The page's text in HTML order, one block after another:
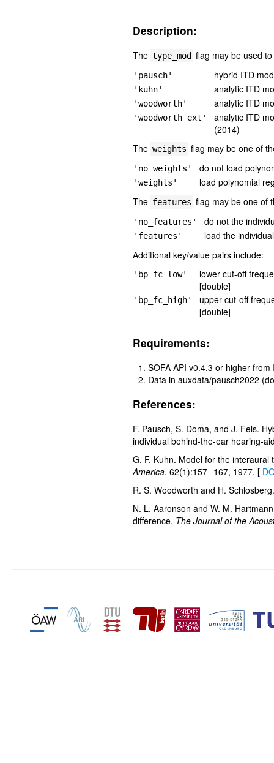
Description:
The type_mod flag may be used
'pausch' hybrid ITD
'kuhn' analytic ITD
'woodworth' analytic ITD
'woodworth_ext'
analytic ITD
(2014)
The weights flag may be one of
'no_weights' do not load
'weights'
load polynomial
The features flag may be one of
'no_features' do not the
'features'
load the
Additional key/value pairs include:
'bp_fc_low'
lower cut-off
[double]
'bp_fc_high'
upper cut-off
[double]
Requirements:
SOFA API v0.4.3 or higher from
Data in auxdata/pausch2022
References:
F. Pausch, S. Doma, and J. Fels.
individual behind-the-ear hearing-
G. F. Kuhn. Model for the
America, 62(1):157--167, 1977. [
R. S. Woodworth and H.
N. L. Aaronson and W. M.
difference. The Journal of the